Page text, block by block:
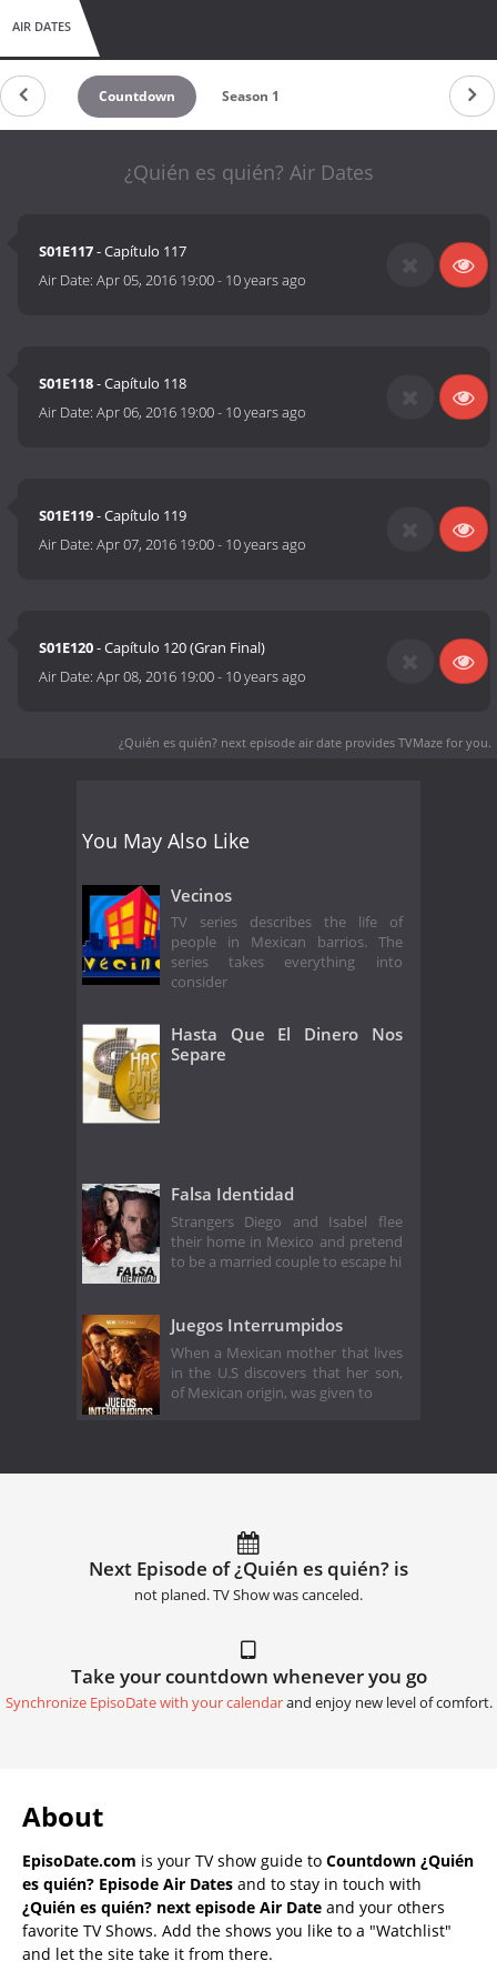
AIR DATES
Countdown Season 1
¿Quién es quién? Air Dates
S01E117- Capítulo 117
Air Date:Apr 05, 2016 19:00- 10 years ago
S01E118- Capítulo 118
Air Date:Apr 06, 2016 19:00- 10 years ago
S01E119- Capítulo 119
Air Date:Apr 07, 2016 19:00- 10 years ago
S01E120- Capítulo 120 (Gran Final)
Air Date:Apr 08, 2016 19:00- 10 years ago
¿Quién es quién? next episode air date provides TVMaze for you.
You May Also Like
Vecinos
TV series describes the life of
people in Mexican barrios. The
series takes everything into
consider
Hasta Que El Dinero Nos
Separe
Falsa Identidad
Strangers Diego and Isabel flee
their home in Mexico and pretend
to be a married couple to escape hi
Juegos Interrumpidos
When a Mexican mother that lives
in the U.S discovers that her son,
of Mexican origin, was given to
Next Episode of ¿Quién es quién? is
not planed. TV Show was canceled.
Take your countdown whenever you go
Synchronize EpisoDate with your calendarand enjoy new level of comfort.
About
EpisoDate.com is your TV show guide to Countdown ¿Quién
es quién? Episode Air Dates and to stay in touch with
¿Quién es quién? next episode Air Date and your others
favorite TV Shows. Add the shows you like to a "Watchlist"
and let the site take it from there.